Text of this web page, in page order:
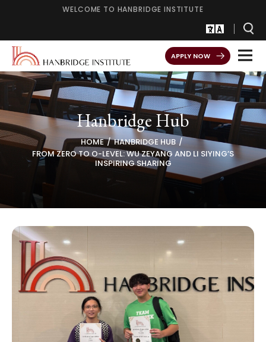
WELCOME TO HANBRIDGE INSTITUTE
APPLY NOW
Hanbridge Hub
HOME
HANBRIDGE HUB
FROM ZERO TO O-LEVEL: WU ZEYANG AND LI SIYING’S
INSPIRING SHARING